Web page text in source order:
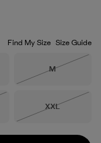
Find My Size Size Guide
Size
M
Size
XXL